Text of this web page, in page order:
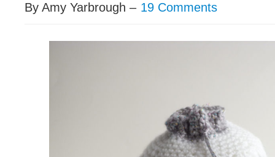
By Amy Yarbrough – 19 Comments